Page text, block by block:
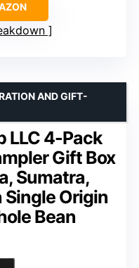
LLC 4-Pack
Gift Box
Sumatra,
Single Origin
Bean
AND GIFT-